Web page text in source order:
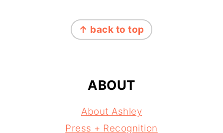
↑ back to top
ABOUT
About Ashley
Press + Recognition